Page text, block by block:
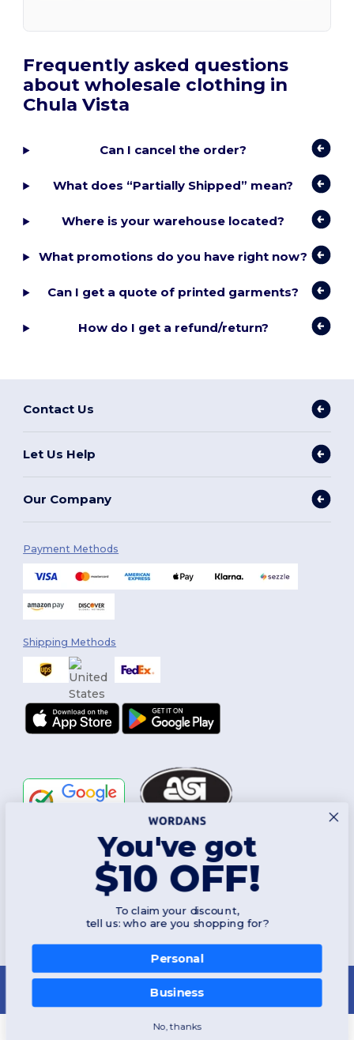
Frequently asked questions
about wholesale clothing in
Chula Vista
Can I cancel the order?
What does “Partially Shipped” mean?
Where is your warehouse located?
What promotions do you have right now?
Can I get a quote of printed garments?
How do I get a refund/return?
Contact Us
Let Us Help
Our Company
Payment Methods
Shipping Methods
2026. All Rights Reserved
Terms & Conditions|Customization Policy|Privacy Policy
New York|Phoenix|Los Angeles|Chicago|Philadelphia|Houston
Dallas|San Jose
Jacksonville
You've got
$10 OFF!
To claim your discount,
tell us: who are you shopping for?
Personal
Business
No, thanks